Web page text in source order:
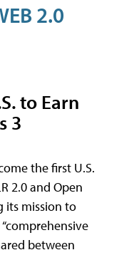
2.0
to Earn
3
the first U.S.
2.0 and Open
its mission to
between